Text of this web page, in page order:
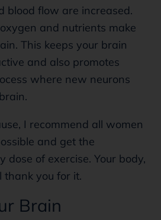
blood flow are increased.
and nutrients make
This keeps your brain
and also promotes
where new neurons
I recommend all women
and get the
dose of exercise. Your body,
thank you for it.
Brain